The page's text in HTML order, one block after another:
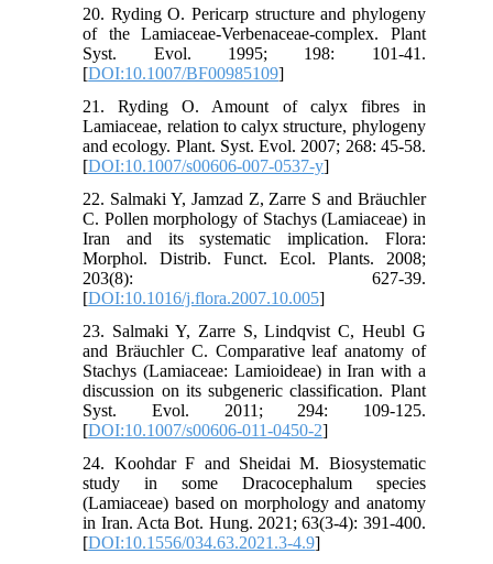
20. Ryding O. Pericarp structure and phylogeny
of the Lamiaceae-Verbenaceae-complex. Plant
Syst. Evol. 1995; 198: 101-41.
[DOI:10.1007/BF00985109]
21. Ryding O. Amount of calyx fibres in
Lamiaceae, relation to calyx structure, phylogeny
and ecology. Plant. Syst. Evol. 2007; 268: 45-58.
[DOI:10.1007/s00606-007-0537-y]
22. Salmaki Y, Jamzad Z, Zarre S and Bräuchler
C. Pollen morphology of Stachys (Lamiaceae) in
Iran and its systematic implication. Flora:
Morphol. Distrib. Funct. Ecol. Plants. 2008;
203(8): 627-39.
[DOI:10.1016/j.flora.2007.10.005]
23. Salmaki Y, Zarre S, Lindqvist C, Heubl G
and Bräuchler C. Comparative leaf anatomy of
Stachys (Lamiaceae: Lamioideae) in Iran with a
discussion on its subgeneric classification. Plant
Syst. Evol. 2011; 294: 109-125.
[DOI:10.1007/s00606-011-0450-2]
24. Koohdar F and Sheidai M. Biosystematic
study in some Dracocephalum species
(Lamiaceae) based on morphology and anatomy
in Iran. Acta Bot. Hung. 2021; 63(3-4): 391-400.
[DOI:10.1556/034.63.2021.3-4.9]